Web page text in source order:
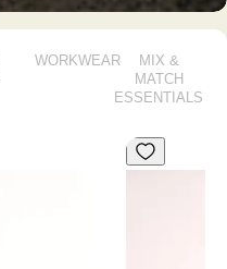
WORKWEAR
MIX &
MATCH
ESSENTIALS